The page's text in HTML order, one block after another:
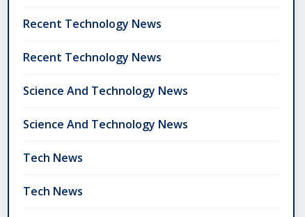
Recent Technology News
Recent Technology News
Science And Technology News
Science And Technology News
Tech News
Tech News